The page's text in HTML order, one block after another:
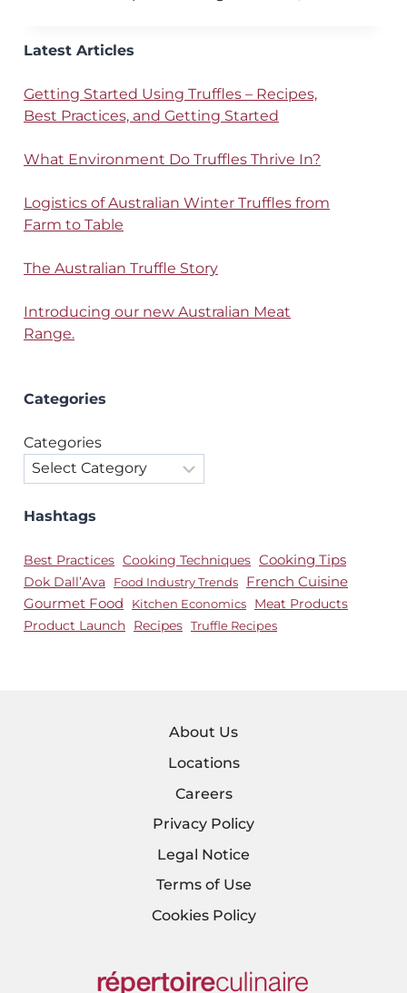
Latest Articles
Getting Started Using Truffles – Recipes,
Best Practices, and Getting Started
What Environment Do Truffles Thrive In?
Logistics of Australian Winter Truffles from
Farm to Table
The Australian Truffle Story
Introducing our new Australian Meat
Range.
Categories
Categories
Hashtags
Best Practices Cooking Techniques Cooking Tips
Dok Dall’Ava
Food Industry Trends
French Cuisine
Gourmet Food
Kitchen Economics
Meat Products
Product Launch Recipes Truffle Recipes
About Us
Locations
Careers
Privacy Policy
Legal Notice
Terms of Use
Cookies Policy